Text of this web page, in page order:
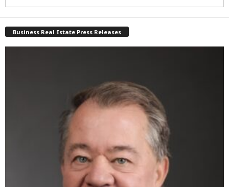
Business Real Estate Press Releases